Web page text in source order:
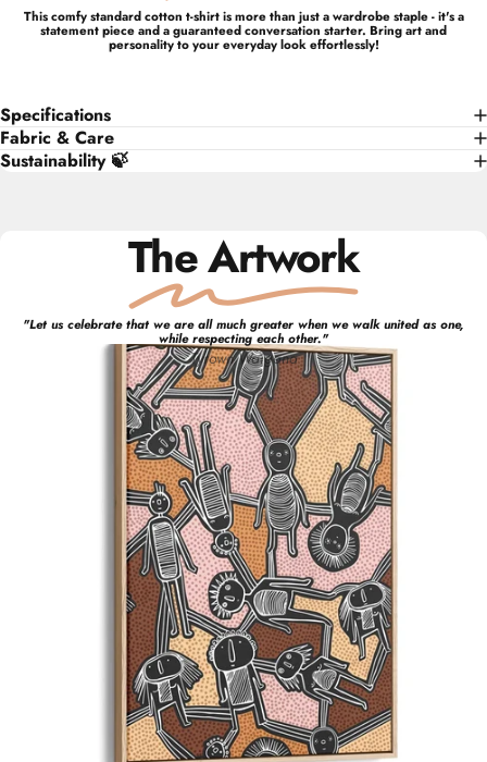
This comfy standard cotton t-shirt is more than just a wardrobe staple - it's a
statement piece and a guaranteed conversation starter. Bring art and
personality to your everyday look effortlessly!
Specifications
Fabric & Care
Sustainability 🍃
The Artwork
"Let us celebrate that we are all much greater when we walk united as one,
while respecting each other."
Tyrown Waigana